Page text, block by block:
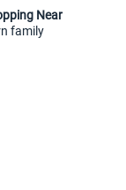
Near
family